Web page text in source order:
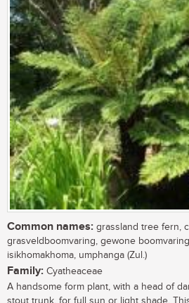
Common names: grassland tree fern,
grasveldboomvaring, gewone
isikhomakhoma, umphanga (Zul.)
Family: Cyatheaceae
A handsome form plant, with a head of